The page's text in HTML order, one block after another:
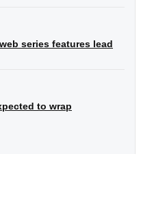
series features lead
to wrap